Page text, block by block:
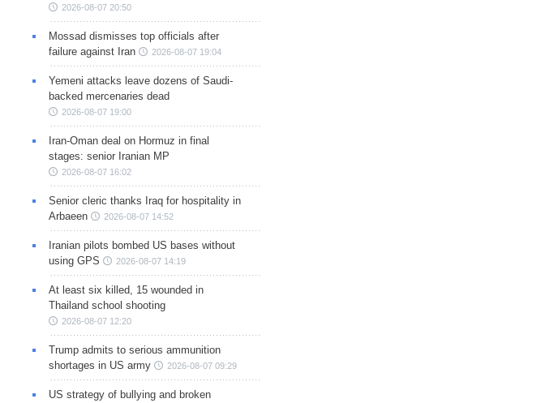
2026-08-07 20:50
Mossad dismisses top officials after
failure against Iran
2026-08-07 19:04
Yemeni attacks leave dozens of Saudi-
backed mercenaries dead
2026-08-07 19:00
Iran-Oman deal on Hormuz in final
stages: senior Iranian MP
2026-08-07 16:02
Senior cleric thanks Iraq for hospitality in
Arbaeen
2026-08-07 14:52
Iranian pilots bombed US bases without
using GPS
2026-08-07 14:19
At least six killed, 15 wounded in
Thailand school shooting
2026-08-07 12:20
Trump admits to serious ammunition
shortages in US army
2026-08-07 09:29
US strategy of bullying and broken